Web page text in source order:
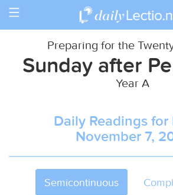
Toggle
Preparing for the
Sunday after
Year A
Daily Readings for
November 7,
Semicontinuous